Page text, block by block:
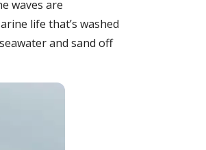
waves are
life that’s washed
and sand off